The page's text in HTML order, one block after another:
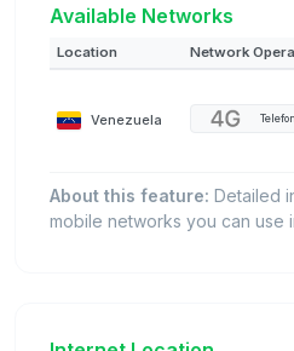
Available Networks
Location Network
Venezuela
About this feature: Detailed
mobile networks you can use